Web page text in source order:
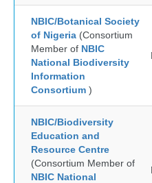
NBIC/Botanical Society
of Nigeria (Consortium
Member of NBIC
National Biodiversity
Information
Consortium )
NBIC/Biodiversity
Education and
Resource Centre
(Consortium Member of
NBIC National